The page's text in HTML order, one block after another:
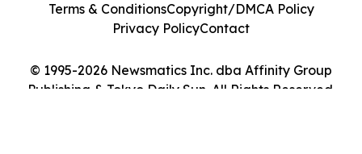
© 1995-2026 Newsmatics Inc. dba Affinity Group
Publishing & Tokyo Daily Sun. All Rights Reserved.
Terms & ConditionsCopyright/DMCA Policy
Privacy PolicyContact